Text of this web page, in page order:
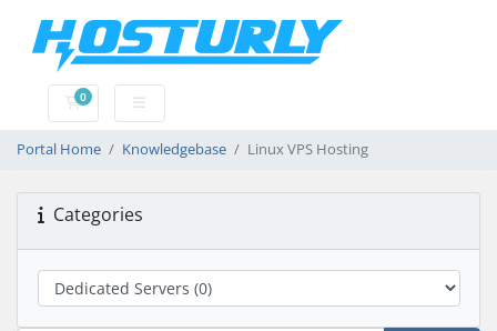
0
Shopping Cart
Portal Home Knowledgebase Linux VPS Hosting
Categories